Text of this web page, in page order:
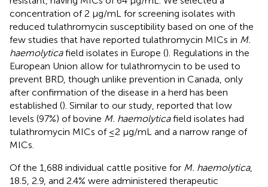
concentration of 2 μg/mL for screening isolates with
reduced tulathromycin susceptibility based on one of the
few studies that have reported tulathromycin MICs in M.
haemolyticafield isolates in Europe (). Regulations in the
European Union allow for tulathromycin to be used to
prevent BRD, though unlike prevention in Canada, only
after confirmation of the disease in a herd has been
established (). Similar to our study, reported that low
levels (97%) of bovine M. haemolyticafield isolates had
tulathromycin MICs of ≤2 μg/mL and a narrow range of
MICs.
Of the 1,688 individual cattle positive for M. haemolytica,
18.5, 2.9, and 2.4% were administered therapeutic